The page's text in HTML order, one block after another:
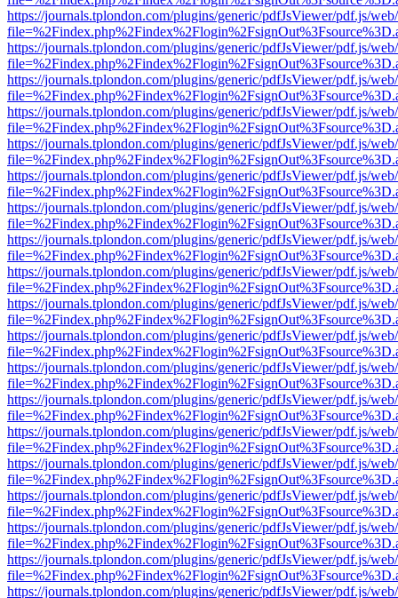
https://journals.tplondon.com/plugins/generic/pdfJsViewer/pdf.js/
https://journals.tplondon.com/plugins/generic/pdfJsViewer/pdf.js/
https://journals.tplondon.com/plugins/generic/pdfJsViewer/pdf.js/
https://journals.tplondon.com/plugins/generic/pdfJsViewer/pdf.js/
https://journals.tplondon.com/plugins/generic/pdfJsViewer/pdf.js/
https://journals.tplondon.com/plugins/generic/pdfJsViewer/pdf.js/
https://journals.tplondon.com/plugins/generic/pdfJsViewer/pdf.js/
https://journals.tplondon.com/plugins/generic/pdfJsViewer/pdf.js/
https://journals.tplondon.com/plugins/generic/pdfJsViewer/pdf.js/
https://journals.tplondon.com/plugins/generic/pdfJsViewer/pdf.js/
https://journals.tplondon.com/plugins/generic/pdfJsViewer/pdf.js/
https://journals.tplondon.com/plugins/generic/pdfJsViewer/pdf.js/
https://journals.tplondon.com/plugins/generic/pdfJsViewer/pdf.js/
https://journals.tplondon.com/plugins/generic/pdfJsViewer/pdf.js/
https://journals.tplondon.com/plugins/generic/pdfJsViewer/pdf.js/
https://journals.tplondon.com/plugins/generic/pdfJsViewer/pdf.js/
https://journals.tplondon.com/plugins/generic/pdfJsViewer/pdf.js/
https://journals.tplondon.com/plugins/generic/pdfJsViewer/pdf.js/
https://journals.tplondon.com/plugins/generic/pdfJsViewer/pdf.js/